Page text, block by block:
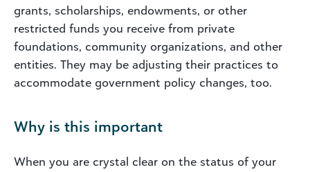
grants, scholarships, endowments, or other
restricted funds you receive from private
foundations, community organizations, and other
entities. They may be adjusting their practices to
accommodate government policy changes, too.
Why is this important
When you are crystal clear on the status of your